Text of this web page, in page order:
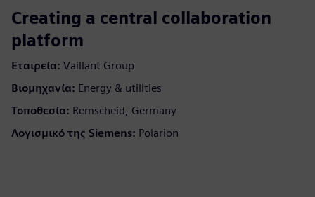
Creating a central collaboration
platform
Εταιρεία: Vaillant Group
Βιομηχανία: Energy & utilities
Τοποθεσία: Remscheid, Germany
Λογισμικό της Siemens: Polarion